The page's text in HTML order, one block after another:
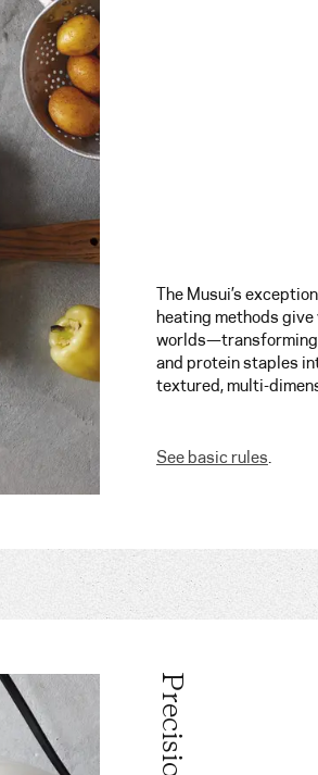
The Musui’s
heating methods
and protein staples
textured, multi-
See basic rules.